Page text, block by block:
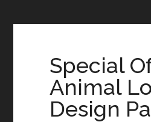
Special
Animal
Design